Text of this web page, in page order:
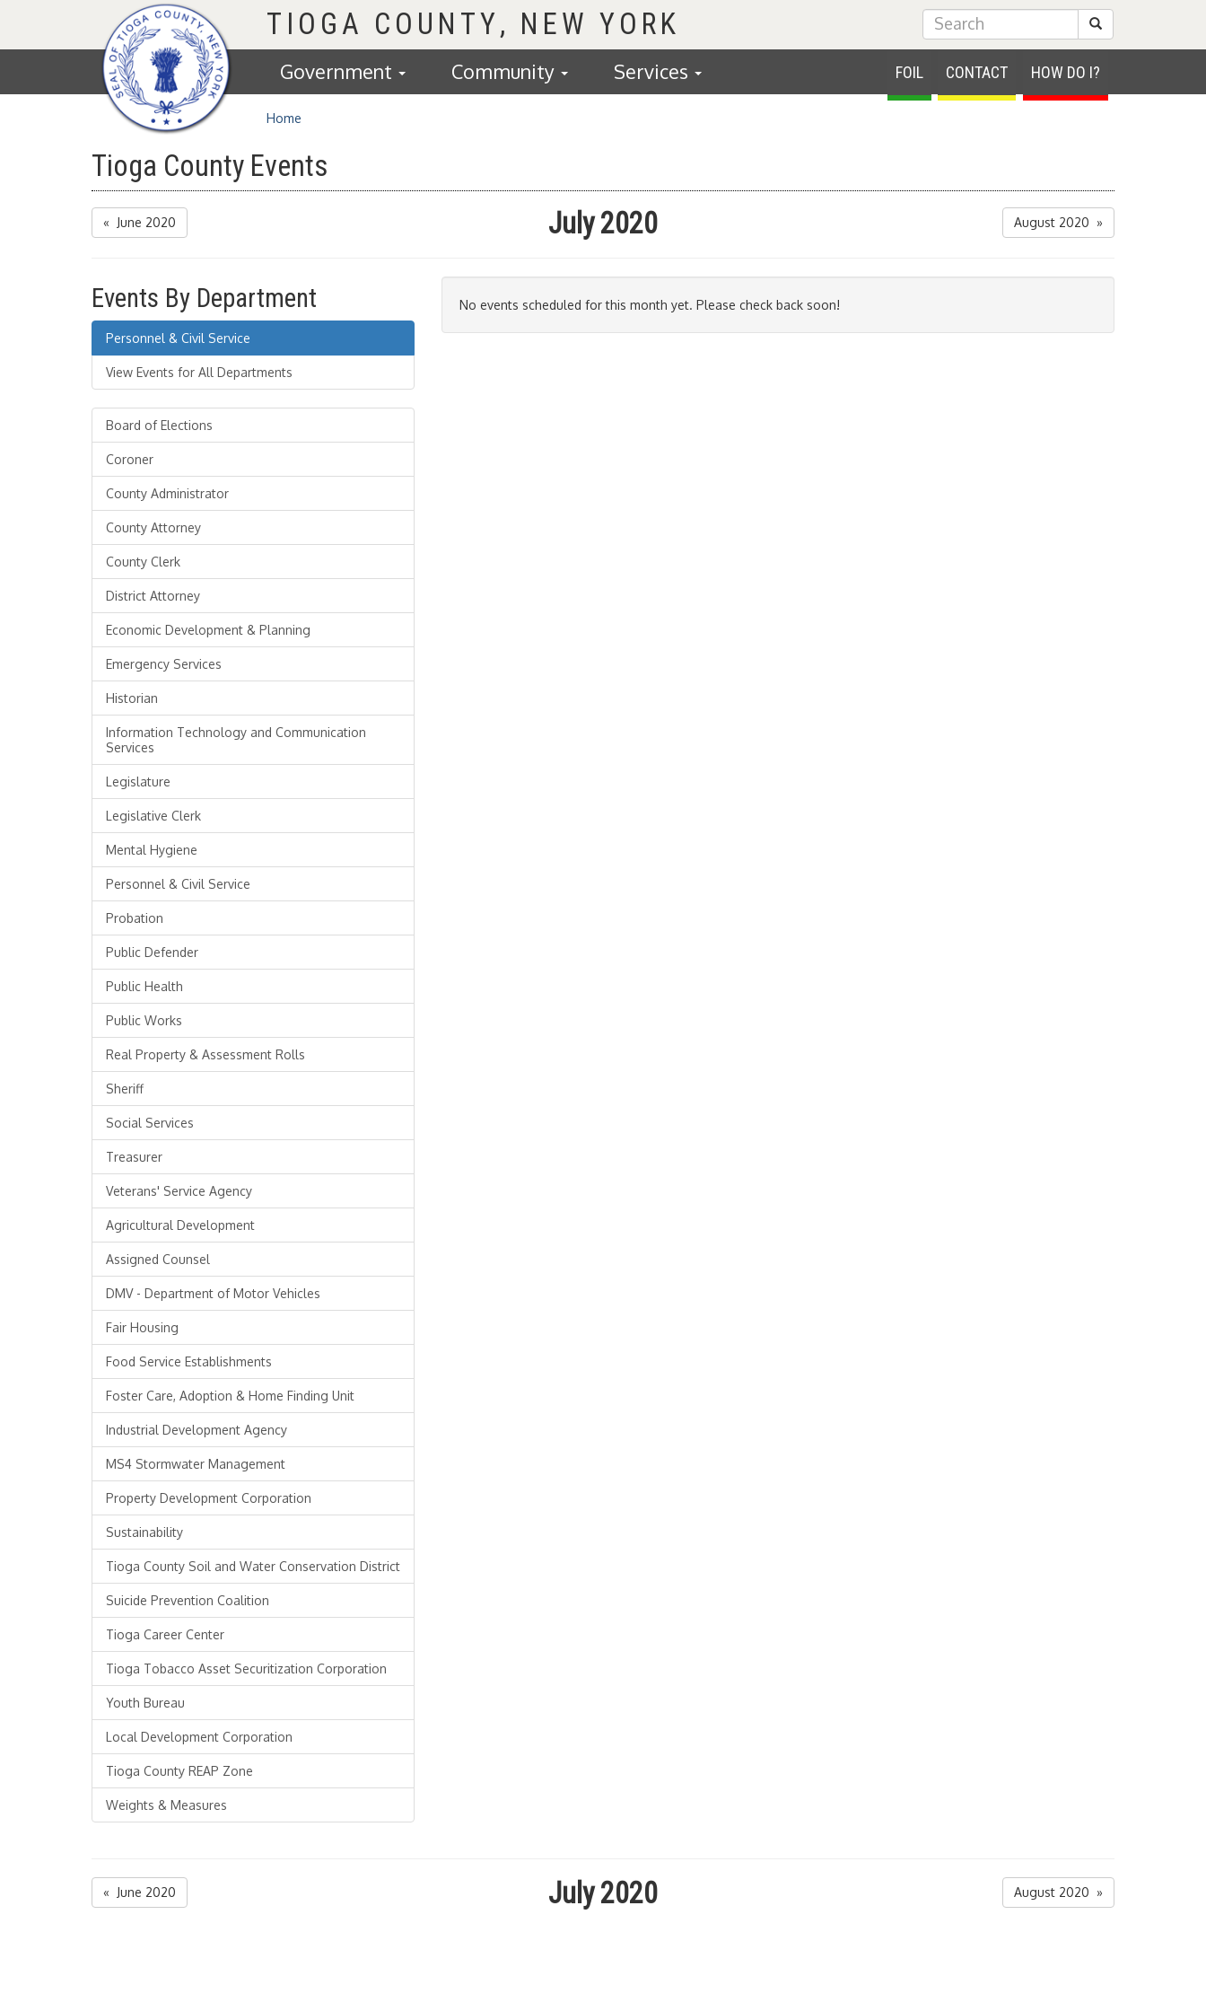
Homepage
TIOGA COUNTY Submit Search
FOIL CONTACT HOW DO I?
Government Community Services
Home
Tioga County Events
« June 2020 July 2020 August 2020 »
Events By Department
Personnel & Civil Service
View Events for All Departments
Board of Elections
Coroner
County Administrator
County Attorney
County Clerk
District Attorney
Economic Development & Planning
Emergency Services
Historian
Information Technology and Communication
Services
Legislature
Legislative Clerk
Mental Hygiene
Personnel & Civil Service
Probation
Public Defender
Public Health
Public Works
Real Property & Assessment Rolls
Sheriff
Social Services
Treasurer
Veterans' Service Agency
Agricultural Development
Assigned Counsel
DMV - Department of Motor Vehicles
Fair Housing
Food Service Establishments
Foster Care, Adoption & Home Finding Unit
Industrial Development Agency
MS4 Stormwater Management
Property Development Corporation
Sustainability
Tioga County Soil and Water Conservation District
Suicide Prevention Coalition
Tioga Career Center
Tioga Tobacco Asset Securitization Corporation
Youth Bureau
Local Development Corporation
Tioga County REAP Zone
Weights & Measures
No events scheduled for this month yet. Please check back soon!
« June 2020 July 2020 August 2020 »